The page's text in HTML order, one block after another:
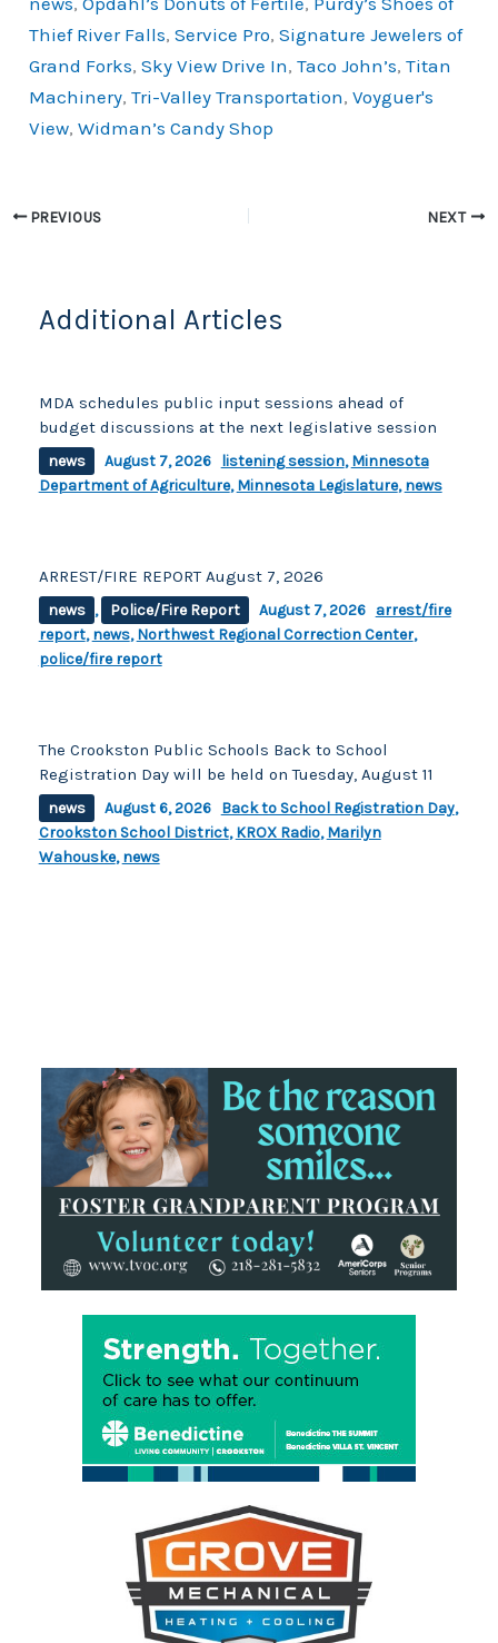
Thief River Falls,Service Pro,Signature Jewelers of
Grand Forks,Sky View Drive In,Taco John’s,Titan
Machinery,Tri-Valley Transportation,Voyguer's
View,Widman’s Candy Shop
PREVIOUS NEXT
Additional Articles
MDA schedules public input sessions ahead of
budget discussions at the next legislative session
news August 7, 2026 listening session,Minnesota
Department of Agriculture,Minnesota Legislature,news
ARREST/FIRE REPORT August 7, 2026
news , Police/Fire Report August 7, 2026 arrest/fire
report,news,Northwest Regional Correction Center,
police/fire report
The Crookston Public Schools Back to School
Registration Day will be held on Tuesday, August 11
news August 6, 2026 Back to School Registration Day,
Crookston School District,KROX Radio,Marilyn
Wahouske,news